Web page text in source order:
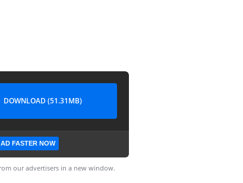
DOWNLOAD (51.31MB)
FASTER NOW
our advertisers in a new window.